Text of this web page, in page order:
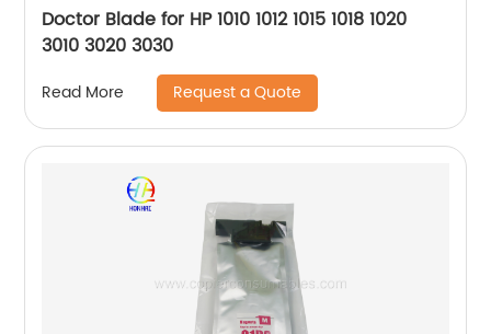
Doctor Blade for HP 1010 1012 1015 1018 1020
3010 3020 3030
Read More Request a Quote